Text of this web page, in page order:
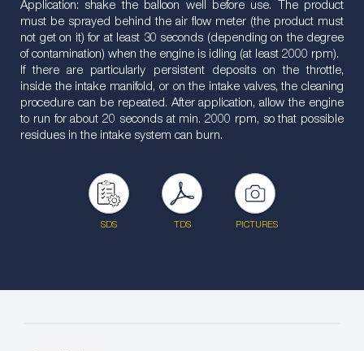
Application: shake the balloon well before use. The product
must be sprayed behind the air flow meter (the product must
not get on it) for at least 30 seconds (depending on the degree
of contamination) when the engine is idling (at least 2000 rpm).
If there are particularly persistent deposits on the throttle,
inside the intake manifold, or on the intake valves, the cleaning
procedure can be repeated. After application, allow the engine
to run for about 20 seconds at min. 2000 rpm, so that possible
residues in the intake system can burn.
SDS TDS PICTURES